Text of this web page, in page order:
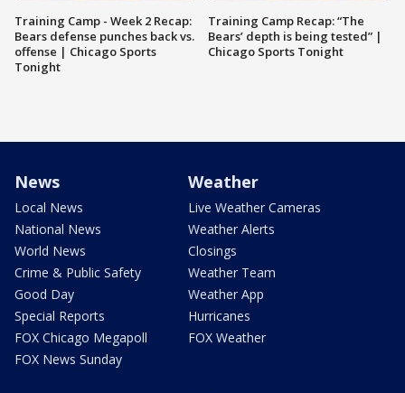
Training Camp - Week 2 Recap:
Bears defense punches back vs.
offense | Chicago Sports
Tonight
Training Camp Recap: “The
Bears’ depth is being tested” |
Chicago Sports Tonight
News
Local News
National News
World News
Crime & Public Safety
Good Day
Special Reports
FOX Chicago Megapoll
FOX News Sunday
Weather
Live Weather Cameras
Weather Alerts
Closings
Weather Team
Weather App
Hurricanes
FOX Weather